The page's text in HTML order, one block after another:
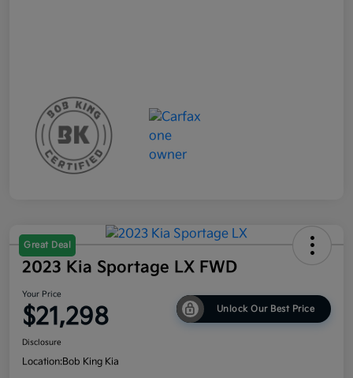
Great Deal
2023 Kia Sportage LX FWD
Your Price
$21,298 Unlock Our Best Price
Disclosure
Location:Bob King Kia